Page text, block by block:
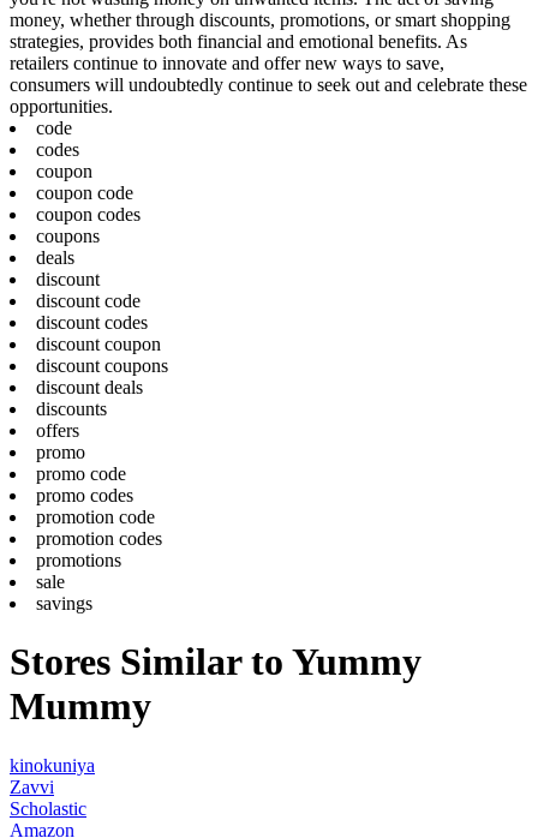
money, whether through discounts, promotions, or smart shopping
strategies, provides both financial and emotional benefits. As
retailers continue to innovate and offer new ways to save,
consumers will undoubtedly continue to seek out and celebrate these
opportunities.
code
codes
coupon
coupon code
coupon codes
coupons
deals
discount
discount code
discount codes
discount coupon
discount coupons
discount deals
discounts
offers
promo
promo code
promo codes
promotion code
promotion codes
promotions
sale
savings
Stores Similar to Yummy
Mummy
kinokuniya
Zavvi
Scholastic
Amazon